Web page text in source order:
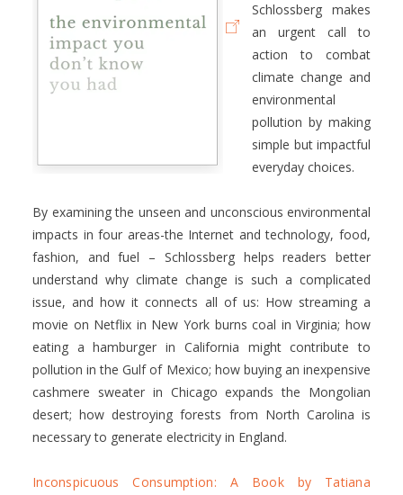
Schlossberg makes
an urgent call to
action to combat
climate change and
environmental
pollution by making
simple but impactful
everyday choices.
By examining the unseen and unconscious environmental
impacts in four areas-the Internet and technology, food,
fashion, and fuel – Schlossberg helps readers better
understand why climate change is such a complicated
issue, and how it connects all of us: How streaming a
movie on Netflix in New York burns coal in Virginia; how
eating a hamburger in California might contribute to
pollution in the Gulf of Mexico; how buying an inexpensive
cashmere sweater in Chicago expands the Mongolian
desert; how destroying forests from North Carolina is
necessary to generate electricity in England.
Inconspicuous Consumption: A Book by Tatiana